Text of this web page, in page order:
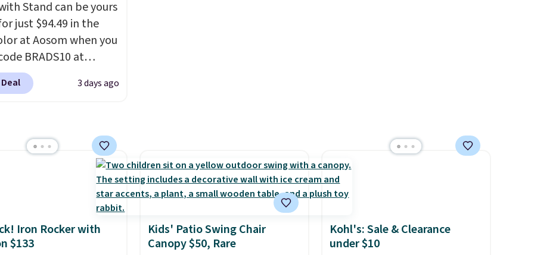
$20!Shipping is free.
zippered covers for easy
Stand can be yours
just $94.49 in the
at Aosom when you
BRADS10 at
That's probably the
we'll see all season.
tilt canopy for sun
rain protection, and
Wayfair is
option, so you're
$50 by shopping
is free.
3 days ago
Iron Rocker with
$133
Kids' Patio Swing Chair
Canopy $50, Rare
Kohl's: Sale & Clearance
under $10